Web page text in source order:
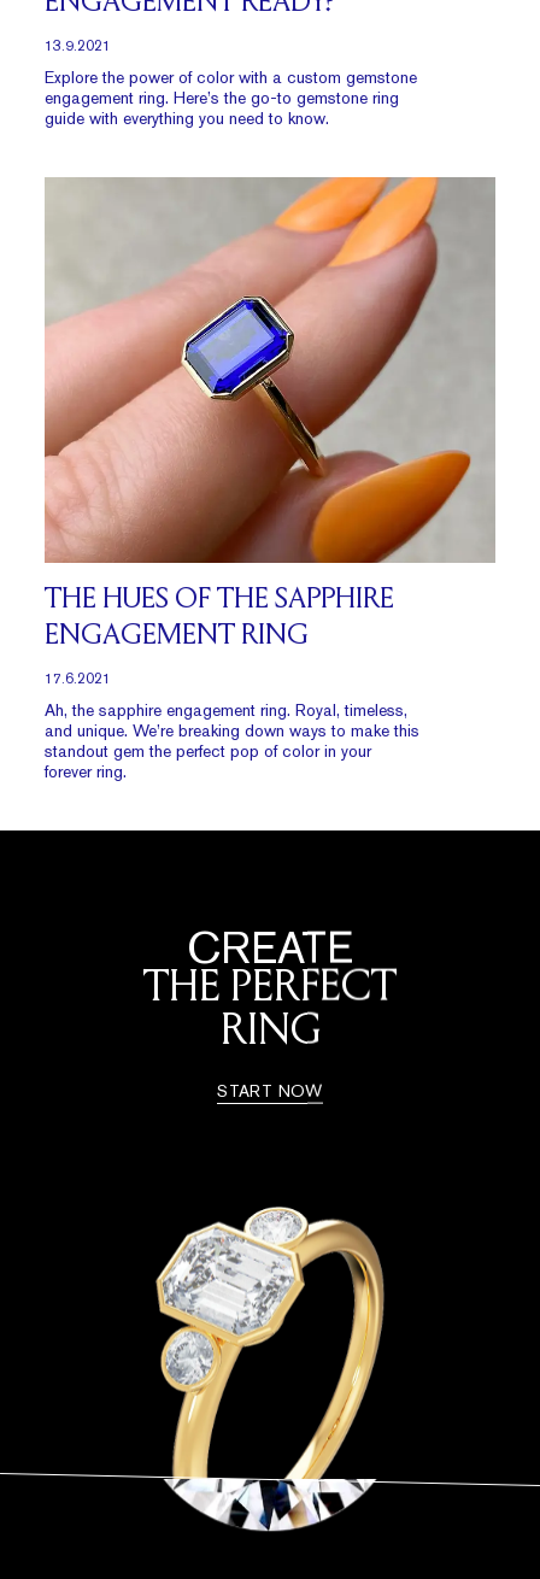
13.9.2021
Explore the power of color with a custom gemstone
engagement ring. Here’s the go-to gemstone ring
guide with everything you need to know.
THE HUES OF THE SAPPHIRE
ENGAGEMENT RING
17.6.2021
Ah, the sapphire engagement ring. Royal, timeless,
and unique. We’re breaking down ways to make this
standout gem the perfect pop of color in your
forever ring.
CREATE
THE PERFECT
RING
START NOW